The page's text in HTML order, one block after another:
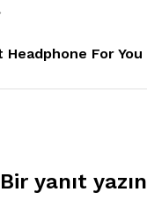
Headphone For You
Bir yanıt yazın